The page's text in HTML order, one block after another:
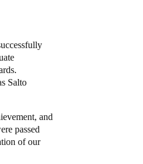
Salto
and
passed
of our